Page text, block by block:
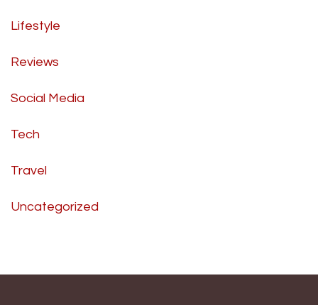
Lifestyle
Reviews
Social Media
Tech
Travel
Uncategorized